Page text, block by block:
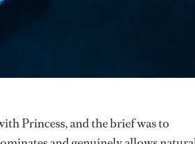
Princess, and the brief was to